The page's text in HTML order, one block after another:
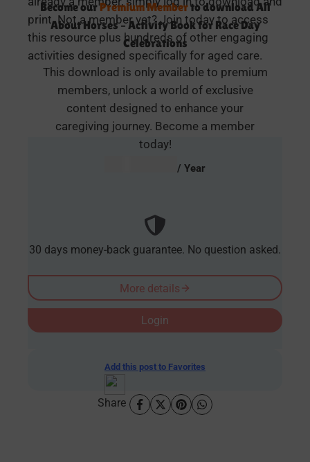
print. Not a member yet? Join today to access
this resource plus hundreds of other engaging
activities designed specifically for aged care.
Become ourPremium Memberto download All
About Horses – Activity Book for Race Day
Celebrations
This download is only available to premium
members, unlock a world of exclusive
content designed to enhance your
caregiving journey. Become a member
today!
/ Year
30 days money-back guarantee. No question asked.
More details
Login
Add this post to Favorites
Share